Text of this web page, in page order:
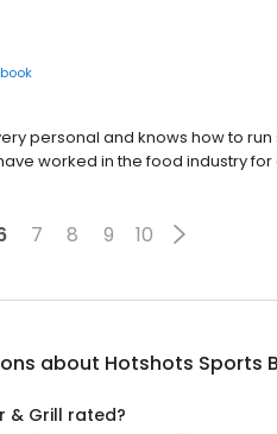
personal and knows how to
worked in the food industry
7 8 9 10
about Hotshots Sports
& Grill rated?